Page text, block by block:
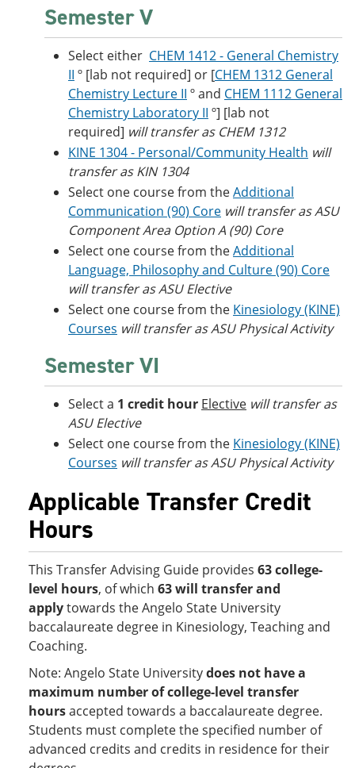
Semester V
Select either CHEM 1412 - General Chemistry
II º [lab not required] or [CHEM 1312 General
Chemistry Lecture II º and CHEM 1112 General
Chemistry Laboratory II º] [lab not
required] will transfer as CHEM 1312
KINE 1304 - Personal/Community Health will
transfer as KIN 1304
Select one course from theAdditional
Communication (90) Core will transfer as ASU
Component Area Option A (90) Core
Select one course from theAdditional
Language, Philosophy and Culture (90) Core
will transfer as ASU Elective
Select one course from the Kinesiology (KINE)
Courses will transfer as ASU Physical Activity
Semester VI
Select a 1 credit hour Elective will transfer as
ASU Elective
Select one course from the Kinesiology (KINE)
Courses will transfer as ASU Physical Activity
Applicable Transfer Credit
Hours
This Transfer Advising Guide provides 63 college-
level hours, of which 63 will transfer and
applytowards the Angelo State University
baccalaureate degree in Kinesiology, Teaching and
Coaching.
Note: Angelo State Universitydoes not have a
maximum number of college-level transfer
hoursaccepted towards a baccalaureate degree.
Students must complete the specified number of
advanced credits and credits in residence for their